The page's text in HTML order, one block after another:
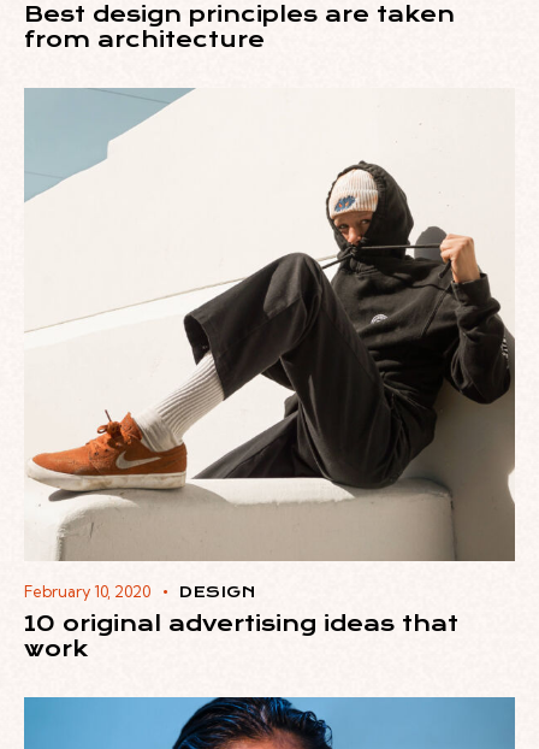
Best design principles are taken
from architecture
February 10, 2020 DESIGN
10 original advertising ideas that
work